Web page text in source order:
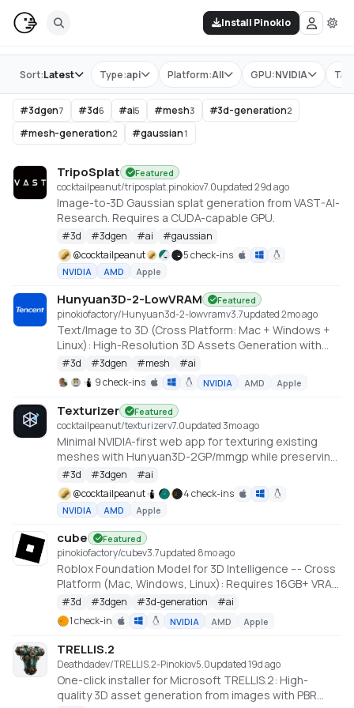
Install Pinokio
Store Type:api Platform:All GPU:NVIDIA
Sort:Latest
#3dgen7 #3d6 #ai5 #mesh3 #3d-generation2
#mesh-generation2 #gaussian1
TripoSplat Featured
cocktailpeanut/triposplat.pinokiov7.0updated 29d ago
Image-to-3D Gaussian splat generation from VAST-AI-
Research. Requires a CUDA-capable GPU.
#3d #3dgen #ai #gaussian
@cocktailpeanut 5 check-ins
NVIDIA AMD Apple
Hunyuan3D-2-LowVRAM Featured
pinokiofactory/Hunyuan3d-2-lowvramv3.7updated 2mo ago
Text/Image to 3D (Cross Platform: Mac + Windows +
Linux): High-Resolution 3D Assets Generation with
Large Scale Hunyuan3D Diffusion Models.
https://github.com/deepbeepmeep/Hunyuan3D-2GP
#3d #3dgen #mesh #ai
9 check-ins
NVIDIA AMD Apple
Texturizer Featured
cocktailpeanut/texturizerv7.0updated 3mo ago
Minimal NVIDIA-first web app for texturing existing
meshes with Hunyuan3D-2GP/mmgp while preserving
rigged GLB structure when the vertex layout stays
compatible.
#3d #3dgen #ai
@cocktailpeanut 4 check-ins
NVIDIA AMD Apple
cube Featured
pinokiofactory/cubev3.7updated 8mo ago
Roblox Foundation Model for 3D Intelligence --- Cross
Platform (Mac, Windows, Linux): Requires 16GB+ VRAM
PC or 18GB+ Memory Macs
https://github.com/Roblox/cube
#3d #3dgen #3d-generation #ai
1 check-in
NVIDIA AMD Apple
TRELLIS.2
Deathdadev/TRELLIS.2-Pinokiov5.0updated 19d ago
One-click installer for Microsoft TRELLIS.2: High-
quality 3D asset generation from images with PBR